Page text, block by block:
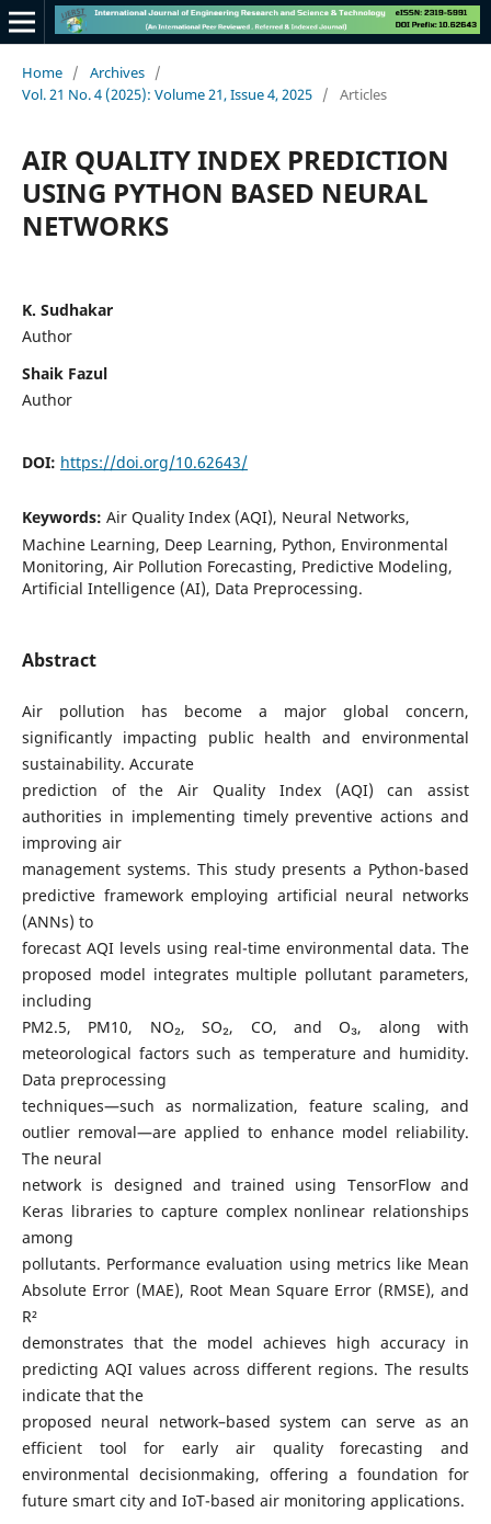
Home / Archives /
Vol. 21 No. 4 (2025): Volume 21, Issue 4, 2025 / Articles
AIR QUALITY INDEX PREDICTION
USING PYTHON BASED NEURAL
NETWORKS
K. Sudhakar
Author
Shaik Fazul
Author
DOI: https://doi.org/10.62643/
Keywords: Air Quality Index (AQI), Neural Networks,
Machine Learning, Deep Learning, Python, Environmental
Monitoring, Air Pollution Forecasting, Predictive Modeling,
Artificial Intelligence (AI), Data Preprocessing.
Abstract
Air pollution has become a major global concern,
significantly impacting public health and environmental
sustainability. Accurate
prediction of the Air Quality Index (AQI) can assist
authorities in implementing timely preventive actions and
improving air
management systems. This study presents a Python-based
predictive framework employing artificial neural networks
(ANNs) to
forecast AQI levels using real-time environmental data. The
proposed model integrates multiple pollutant parameters,
including
PM2.5, PM10, NO₂, SO₂, CO, and O₃, along with
meteorological factors such as temperature and humidity.
Data preprocessing
techniques—such as normalization, feature scaling, and
outlier removal—are applied to enhance model reliability.
The neural
network is designed and trained using TensorFlow and
Keras libraries to capture complex nonlinear relationships
among
pollutants. Performance evaluation using metrics like Mean
Absolute Error (MAE), Root Mean Square Error (RMSE), and
R²
demonstrates that the model achieves high accuracy in
predicting AQI values across different regions. The results
indicate that the
proposed neural network–based system can serve as an
efficient tool for early air quality forecasting and
environmental decisionmaking, offering a foundation for
future smart city and IoT-based air monitoring applications.